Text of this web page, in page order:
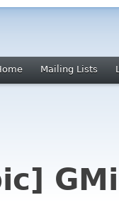
Mailing Lists